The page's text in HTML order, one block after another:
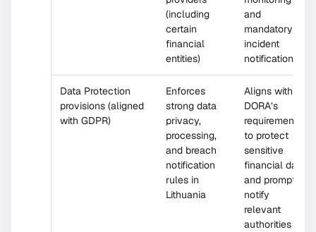
(including
certain
financial
entities)
and
mandatory
incident
notifications
Data Protection
provisions (aligned
with GDPR)
Enforces
strong data
privacy,
processing,
and breach
notification
rules in
Lithuania
Aligns with
DORA’s
requirement
to protect
sensitive
financial data
and promptly
notify
relevant
authorities